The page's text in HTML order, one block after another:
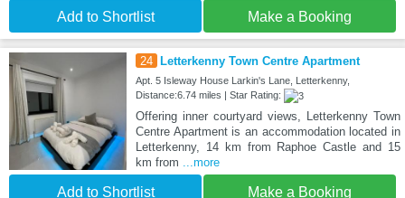
Add to Shortlist Make a Booking
24 Letterkenny Town Centre Apartment
Apt. 5 Isleway House Larkin's Lane, Letterkenny,
Distance:6.74 miles | Star Rating:
Offering inner courtyard views, Letterkenny Town
Centre Apartment is an accommodation located in
Letterkenny, 14 km from Raphoe Castle and 15
km from ...more
Add to Shortlist Make a Booking